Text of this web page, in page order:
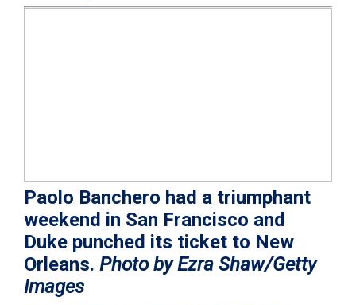
Paolo Banchero had a triumphant
weekend in San Francisco and
Duke punched its ticket to New
Orleans. Photo by Ezra Shaw/Getty
Images